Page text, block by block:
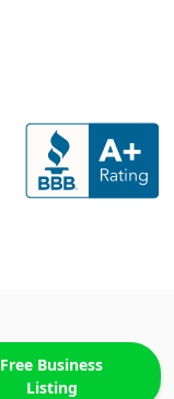
Free Business
Listing